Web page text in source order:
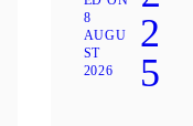
8
AUGU
ST
2026
2
5